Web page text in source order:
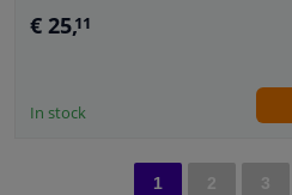
€ 25,11
In stock
1 2 3